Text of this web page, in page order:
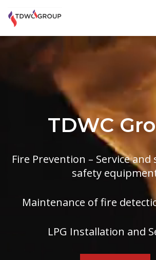
Skip
TDWC
Fire Prevention – Service
safety
Maintenance of fire
LPG Installation and